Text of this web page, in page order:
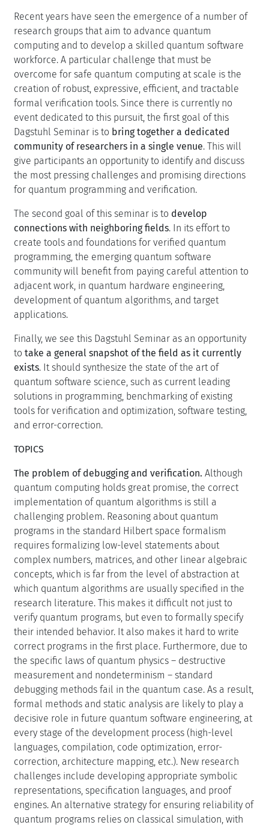
Recent years have seen the emergence of a number of
research groups that aim to advance quantum
computing and to develop a skilled quantum software
workforce. A particular challenge that must be
overcome for safe quantum computing at scale is the
creation of robust, expressive, efficient, and tractable
formal verification tools. Since there is currently no
event dedicated to this pursuit, the first goal of this
Dagstuhl Seminar is to bring together a dedicated
community of researchers in a single venue. This will
give participants an opportunity to identify and discuss
the most pressing challenges and promising directions
for quantum programming and verification.
The second goal of this seminar is to develop
connections with neighboring fields. In its effort to
create tools and foundations for verified quantum
programming, the emerging quantum software
community will benefit from paying careful attention to
adjacent work, in quantum hardware engineering,
development of quantum algorithms, and target
applications.
Finally, we see this Dagstuhl Seminar as an opportunity
to take a general snapshot of the field as it currently
exists. It should synthesize the state of the art of
quantum software science, such as current leading
solutions in programming, benchmarking of existing
tools for verification and optimization, software testing,
and error-correction.
TOPICS
The problem of debugging and verification. Although
quantum computing holds great promise, the correct
implementation of quantum algorithms is still a
challenging problem. Reasoning about quantum
programs in the standard Hilbert space formalism
requires formalizing low-level statements about
complex numbers, matrices, and other linear algebraic
concepts, which is far from the level of abstraction at
which quantum algorithms are usually specified in the
research literature. This makes it difficult not just to
verify quantum programs, but even to formally specify
their intended behavior. It also makes it hard to write
correct programs in the first place. Furthermore, due to
the specific laws of quantum physics – destructive
measurement and nondeterminism – standard
debugging methods fail in the quantum case. As a result,
formal methods and static analysis are likely to play a
decisive role in future quantum software engineering, at
every stage of the development process (high-level
languages, compilation, code optimization, error-
correction, architecture mapping, etc.). New research
challenges include developing appropriate symbolic
representations, specification languages, and proof
engines. An alternative strategy for ensuring reliability of
quantum programs relies on classical simulation, with